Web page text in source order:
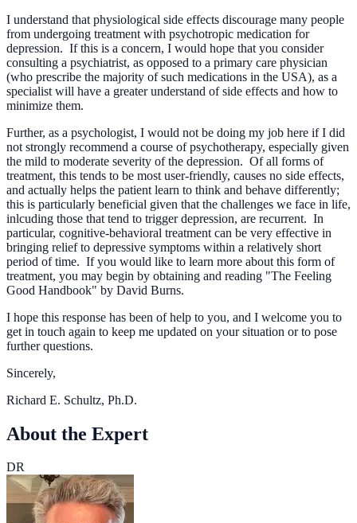
I understand that physiological side effects discourage many people
from undergoing treatment with psychotropic medication for
depression. If this is a concern, I would hope that you consider
consulting a psychiatrist, as opposed to a primary care physician
(who prescribe the majority of such medications in the USA), as a
specialist will have a greater understand of side effects and how to
minimize them.
Further, as a psychologist, I would not be doing my job here if I did
not strongly recommend a course of psychotherapy, especially given
the mild to moderate severity of the depression. Of all forms of
treatment, this tends to be most user-friendly, causes no side effects,
and actually helps the patient learn to think and behave differently;
this is particularly beneficial given that the challenges we face in life,
inlcuding those that tend to trigger depression, are recurrent. In
particular, cognitive-behavioral treatment can be very effective in
bringing relief to depressive symptoms within a relatively short
period of time. If you would like to learn more about this form of
treatment, you may begin by obtaining and reading "The Feeling
Good Handbook" by David Burns.
I hope this response has been of help to you, and I welcome you to
get in touch again to keep me updated on your situation or to pose
further questions.
Sincerely,
Richard E. Schultz, Ph.D.
About the Expert
DR